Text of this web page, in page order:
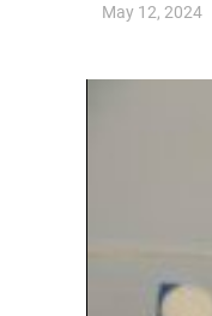
May 12, 2024